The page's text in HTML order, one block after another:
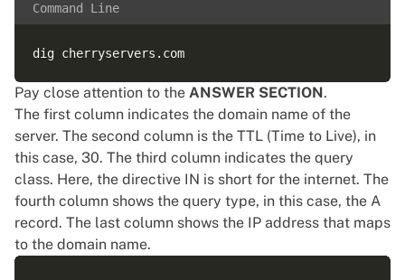
Command Line
Pay close attention to the ANSWER SECTION.
The first column indicates the domain name of the
server. The second column is the TTL (Time to Live), in
this case, 30. The third column indicates the query
class. Here, the directive IN is short for the internet. The
fourth column shows the query type, in this case, the A
record. The last column shows the IP address that maps
to the domain name.